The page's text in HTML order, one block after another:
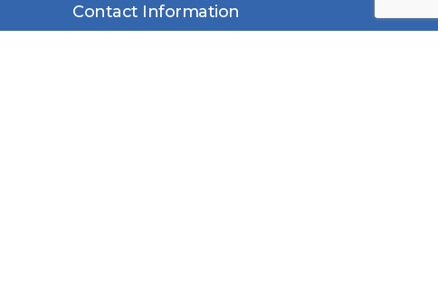
Contact Information